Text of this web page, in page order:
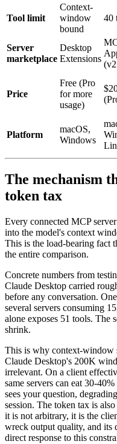
Tool limit
Context-
window
bound
40
Server
marketplace
Desktop
Extensions
Price
Free (Pro
for more
usage)
Platform
macOS,
Windows
The mechanism
token tax
Every connected MCP
into the model's context
This is the load-bearing fact
the entire comparison.
Concrete numbers from
Claude Desktop carried
before any conversation.
several servers consuming
alone exposes 51 tools. The
shrink.
This is why context-window
Claude Desktop's 200K
irrelevant. On a client
same servers can eat 30-
sees your question,
session. The token tax is
it is not arbitrary, it is the
wreck output quality, and its
direct response to this